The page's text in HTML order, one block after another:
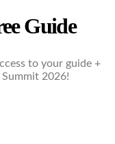
Guide
to your guide +
2026!